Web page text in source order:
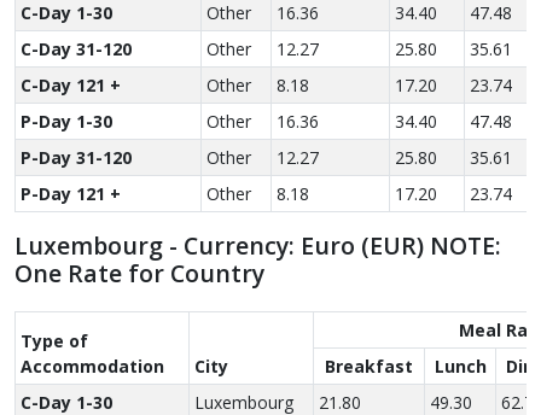
C-Day 1-30
Other 16.36 34.40
47.48
C-Day 31-120
Other 12.27 25.80
35.61
C-Day 121 +
Other 8.18 17.20
23.74
P-Day 1-30
Other 16.36 34.40
47.48
P-Day 31-120
Other 12.27 25.80
35.61
P-Day 121 +
Other 8.18 17.20 23.74
Luxembourg - Currency: Euro (EUR) NOTE:
One Rate for Country
Type of
Accom­modation
City
Meal
Breakfast
Lunch
C-Day 1-30
Luxembourg 21.80 49.30